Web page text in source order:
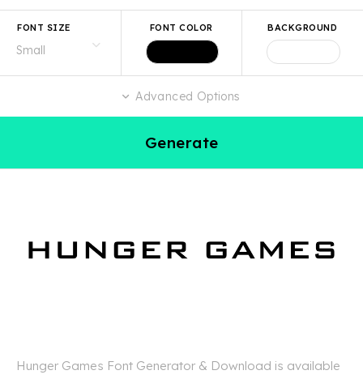
FONT SIZE FONT COLOR BACKGROUND
Advanced Options
Generate
Hunger Games Font Generator & Download is available